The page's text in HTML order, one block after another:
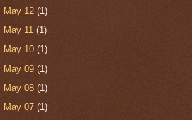
May 12 (1)
May 11 (1)
May 10 (1)
May 09 (1)
May 08 (1)
May 07 (1)